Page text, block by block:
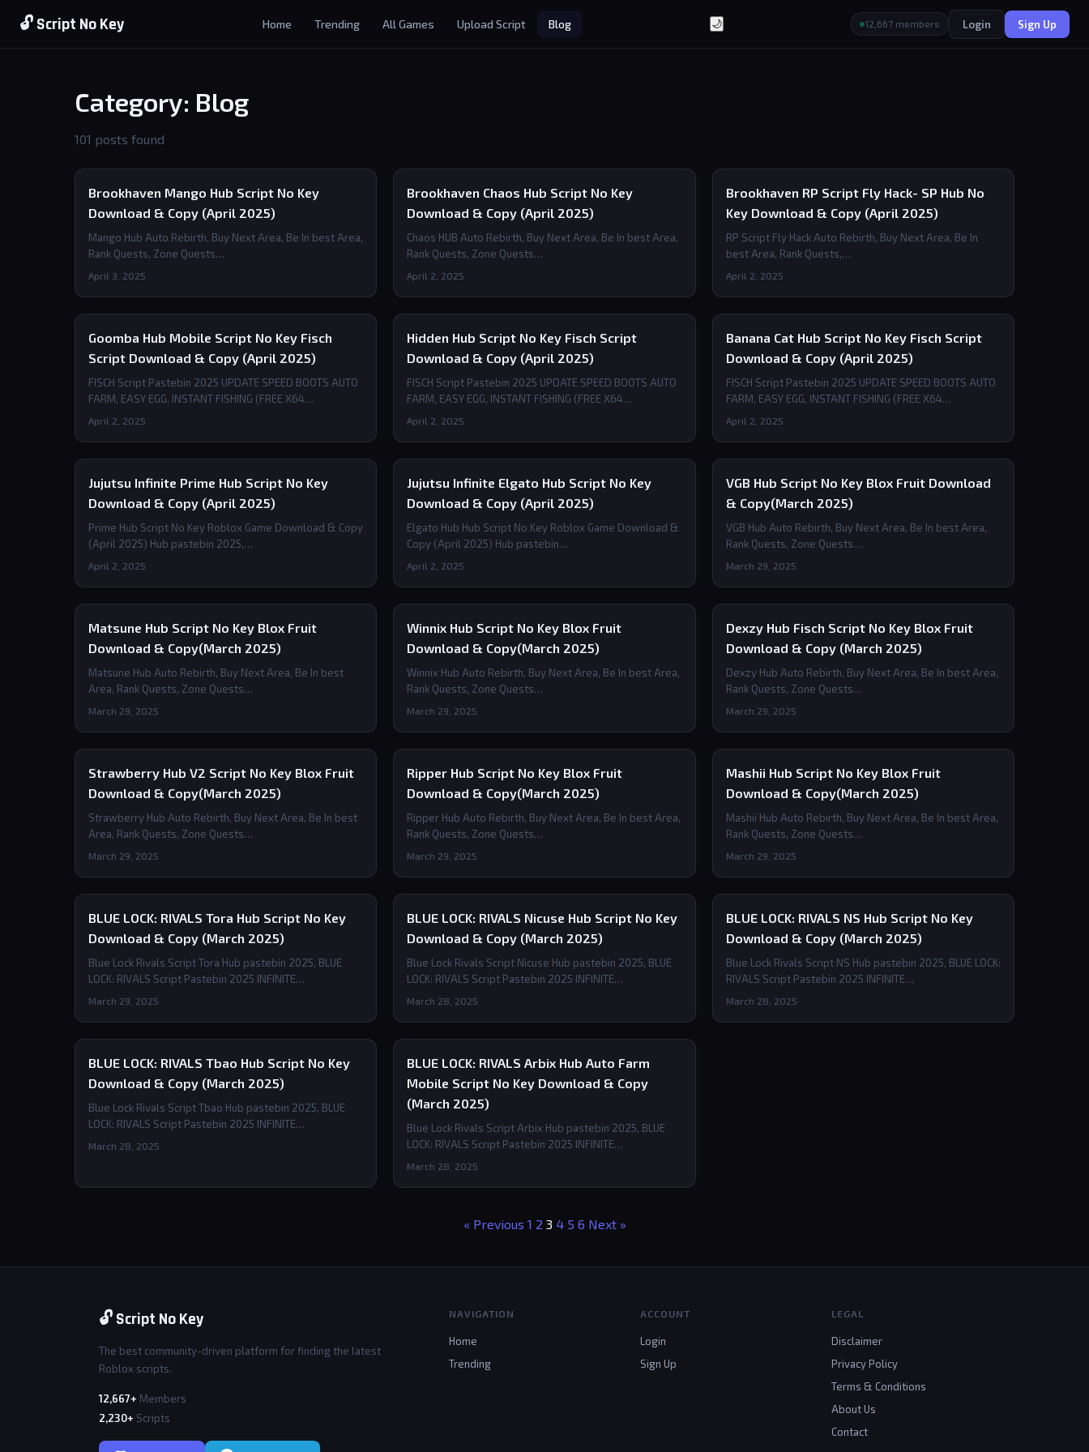
🔓 Script No Key Home Trending All Games Upload Script Blog 🌙 12,667 members Login Sign Up
Category: Blog
101 posts found
Brookhaven Mango Hub Script No Key
Download & Copy (April 2025)
Mango Hub Auto Rebirth, Buy Next Area, Be In best Area,
Rank Quests, Zone Quests…
April 3, 2025
Brookhaven Chaos Hub Script No Key
Download & Copy (April 2025)
Chaos HUB Auto Rebirth, Buy Next Area, Be In best Area,
Rank Quests, Zone Quests…
April 2, 2025
Brookhaven RP Script Fly Hack- SP Hub No
Key Download & Copy (April 2025)
RP Script Fly Hack Auto Rebirth, Buy Next Area, Be In
best Area, Rank Quests,…
April 2, 2025
Goomba Hub Mobile Script No Key Fisch
Script Download & Copy (April 2025)
FISCH Script Pastebin 2025 UPDATE SPEED BOOTS AUTO
FARM, EASY EGG, INSTANT FISHING (FREE X64…
April 2, 2025
Hidden Hub Script No Key Fisch Script
Download & Copy (April 2025)
FISCH Script Pastebin 2025 UPDATE SPEED BOOTS AUTO
FARM, EASY EGG, INSTANT FISHING (FREE X64…
April 2, 2025
Banana Cat Hub Script No Key Fisch Script
Download & Copy (April 2025)
FISCH Script Pastebin 2025 UPDATE SPEED BOOTS AUTO
FARM, EASY EGG, INSTANT FISHING (FREE X64…
April 2, 2025
Jujutsu Infinite Prime Hub Script No Key
Download & Copy (April 2025)
Prime Hub Script No Key Roblox Game Download & Copy
(April 2025) Hub pastebin 2025,…
April 2, 2025
Jujutsu Infinite Elgato Hub Script No Key
Download & Copy (April 2025)
Elgato Hub Hub Script No Key Roblox Game Download &
Copy (April 2025) Hub pastebin…
April 2, 2025
VGB Hub Script No Key Blox Fruit Download
& Copy(March 2025)
VGB Hub Auto Rebirth, Buy Next Area, Be In best Area,
Rank Quests, Zone Quests…
March 29, 2025
Matsune Hub Script No Key Blox Fruit
Download & Copy(March 2025)
Matsune Hub Auto Rebirth, Buy Next Area, Be In best
Area, Rank Quests, Zone Quests…
March 29, 2025
Winnix Hub Script No Key Blox Fruit
Download & Copy(March 2025)
Winnix Hub Auto Rebirth, Buy Next Area, Be In best Area,
Rank Quests, Zone Quests…
March 29, 2025
Dexzy Hub Fisch Script No Key Blox Fruit
Download & Copy (March 2025)
Dexzy Hub Auto Rebirth, Buy Next Area, Be In best Area,
Rank Quests, Zone Quests…
March 29, 2025
Strawberry Hub V2 Script No Key Blox Fruit
Download & Copy(March 2025)
Strawberry Hub Auto Rebirth, Buy Next Area, Be In best
Area, Rank Quests, Zone Quests…
March 29, 2025
Ripper Hub Script No Key Blox Fruit
Download & Copy(March 2025)
Ripper Hub Auto Rebirth, Buy Next Area, Be In best Area,
Rank Quests, Zone Quests…
March 29, 2025
Mashii Hub Script No Key Blox Fruit
Download & Copy(March 2025)
Mashii Hub Auto Rebirth, Buy Next Area, Be In best Area,
Rank Quests, Zone Quests…
March 29, 2025
BLUE LOCK: RIVALS Tora Hub Script No Key
Download & Copy (March 2025)
Blue Lock Rivals Script Tora Hub pastebin 2025, BLUE
LOCK: RIVALS Script Pastebin 2025 INFINITE…
March 29, 2025
BLUE LOCK: RIVALS Nicuse Hub Script No Key
Download & Copy (March 2025)
Blue Lock Rivals Script Nicuse Hub pastebin 2025, BLUE
LOCK: RIVALS Script Pastebin 2025 INFINITE…
March 28, 2025
BLUE LOCK: RIVALS NS Hub Script No Key
Download & Copy (March 2025)
Blue Lock Rivals Script NS Hub pastebin 2025, BLUE LOCK:
RIVALS Script Pastebin 2025 INFINITE…
March 28, 2025
BLUE LOCK: RIVALS Tbao Hub Script No Key
Download & Copy (March 2025)
Blue Lock Rivals Script Tbao Hub pastebin 2025, BLUE
LOCK: RIVALS Script Pastebin 2025 INFINITE…
March 28, 2025
BLUE LOCK: RIVALS Arbix Hub Auto Farm
Mobile Script No Key Download & Copy
(March 2025)
Blue Lock Rivals Script Arbix Hub pastebin 2025, BLUE
LOCK: RIVALS Script Pastebin 2025 INFINITE…
March 28, 2025
« Previous 1 2 3 4 5 6 Next »
🔓 Script No Key
The best community-driven platform for finding the latest
Roblox scripts.
12,667+ Members
2,230+ Scripts
NAVIGATION
Home
Trending
ACCOUNT
Login
Sign Up
LEGAL
Disclaimer
Privacy Policy
Terms & Conditions
About Us
Contact